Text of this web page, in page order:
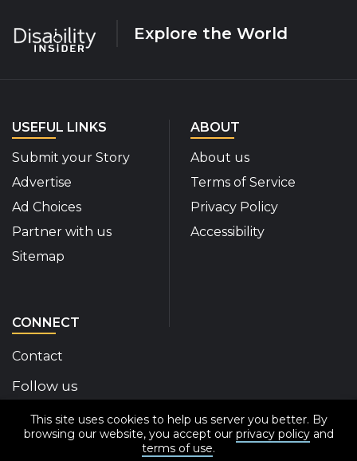
This site uses cookies to help us server you better. By
browsing our website, you accept our privacy policyand
terms of use.
Explore the World
USEFUL LINKS
Submit your Story
Advertise
Ad Choices
Partner with us
Sitemap
ABOUT
About us
Terms of Service
Privacy Policy
Accessibility
CONNECT
Contact
Follow us
Disability Insider Facebook Page (External link)
Disability Insider X Feed (External link)
Disability Insider Instagram Posts
Disability Insider Youtube (External
Disability Insider
sign up for our